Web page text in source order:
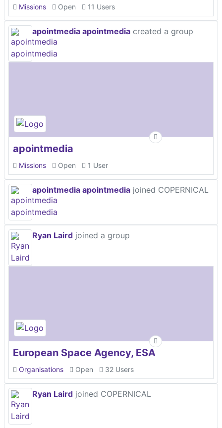
Missions Open 11 Users
apointmedia apointmedia created a group
apointmedia
Missions Open 1 User
apointmedia apointmedia joined COPERNICAL
Ryan Laird joined a group
European Space Agency, ESA
Organisations Open 32 Users
Ryan Laird joined COPERNICAL